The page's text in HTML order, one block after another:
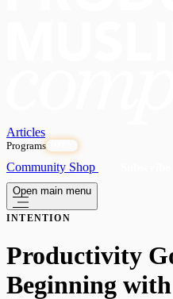
Articles
Programs
Community Shop
Open main menu
INTENTION
Productivity
Beginning